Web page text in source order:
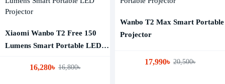
Xiaomi Wanbo T2 Free 150
Lumens Smart Portable LED
16,280৳ 16,800৳
Wanbo T2 Max Smart Portable
Projector
17,990৳ 20,500৳